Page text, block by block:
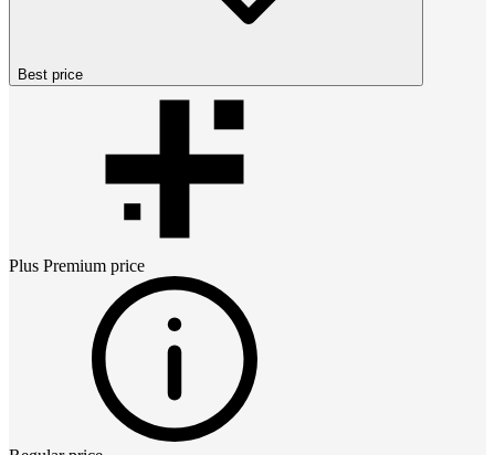
Best price
Plus Premium price